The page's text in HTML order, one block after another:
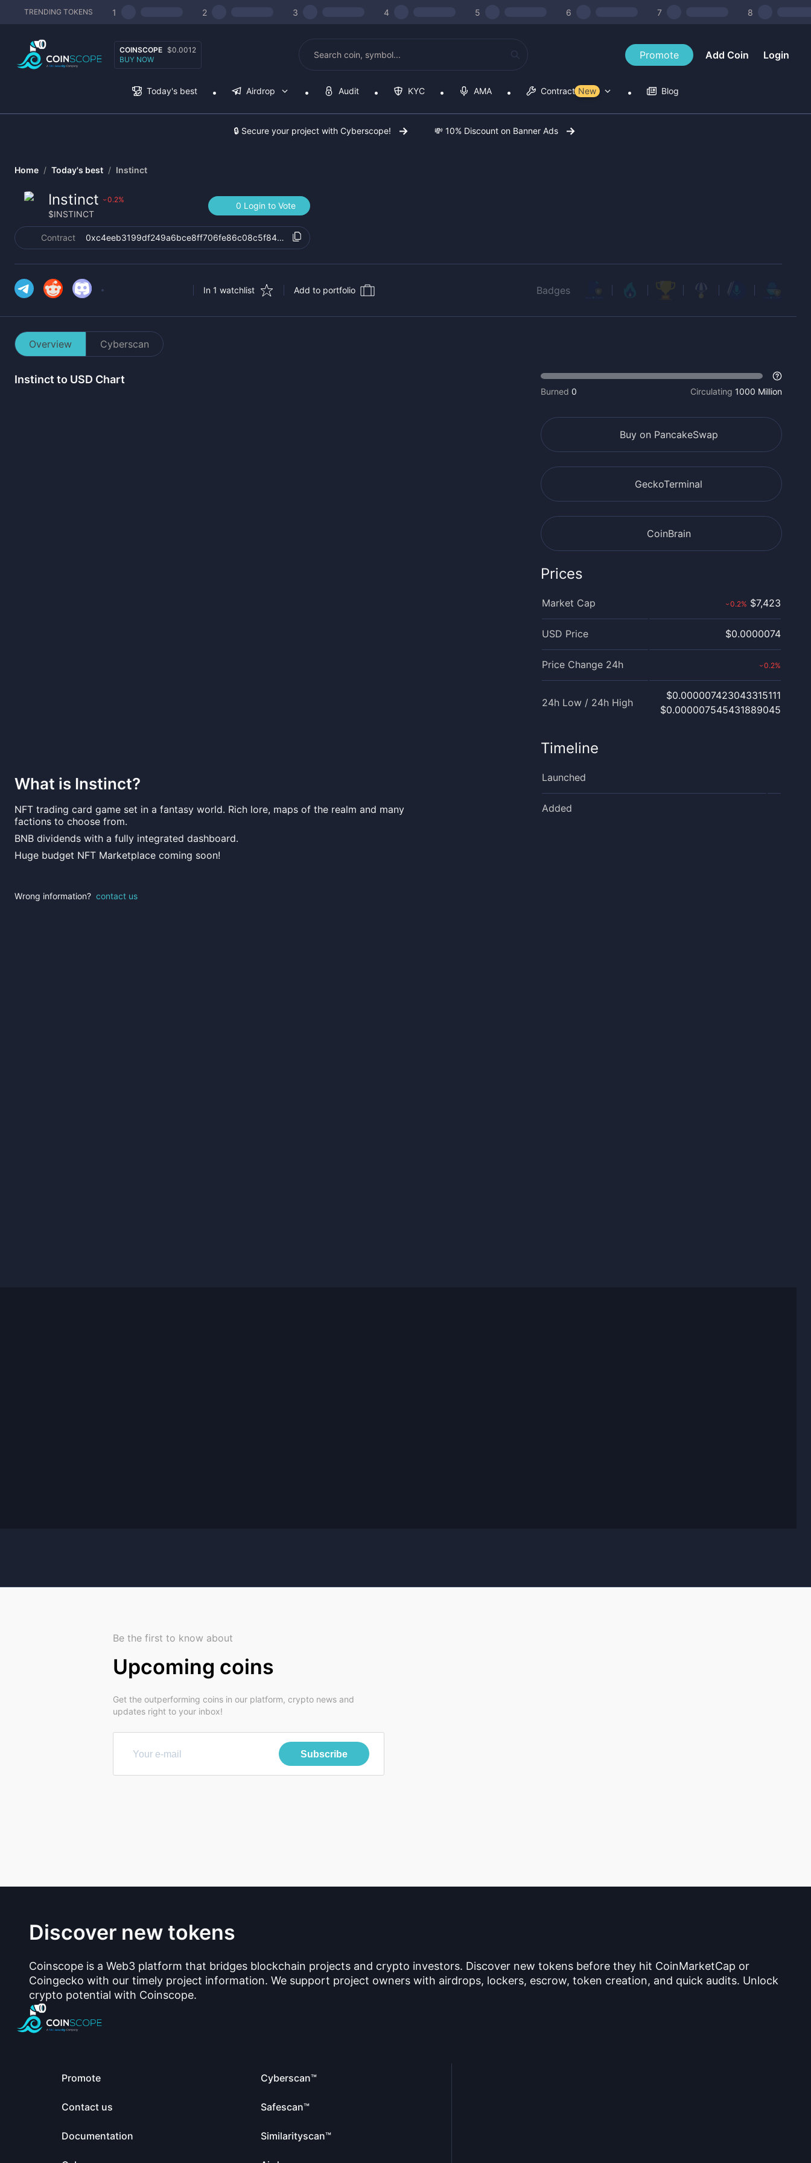
TRENDING TOKENS 1 2 3 4 5 6 7 8
COINSCOPE $0.0012
BUY NOW
Promote Add Coin Login
Today's best Airdrop Audit KYC AMA Contract Tools
New Blog
🔒 Secure your project with Cyberscope! 💸 10% Discount on Banner Ads
Home / Today's best / Instinct
Instinct ›0.2%
$INSTINCT
0 Login to Vote
Contract 0xc4eeb3199df249a6bce8ff706fe86c08c5f847d0
In 1 watchlist Add to portfolio Badges
Overview Cyberscan
Instinct to USD Chart
What is Instinct?
NFT trading card game set in a fantasy world. Rich lore, maps of the realm and many
factions to choose from.
BNB dividends with a fully integrated dashboard.
Huge budget NFT Marketplace coming soon!
Wrong information? contact us
Burned 0 Circulating 1000 Million
Buy on PancakeSwap
GeckoTerminal
CoinBrain
Prices
Market Cap ›0.2% $7,423
USD Price $0.0000074
Price Change 24h ›0.2%
24h Low / 24h High
$0.000007423043315111
$0.000007545431889045
Timeline
Launched
Added
Be the first to know about
Upcoming coins
Get the outperforming coins in our platform, crypto news and
updates right to your inbox!
Subscribe
Discover new tokens
Coinscope is a Web3 platform that bridges blockchain projects and crypto investors. Discover new tokens before they hit CoinMarketCap or
Coingecko with our timely project information. We support project owners with airdrops, lockers, escrow, token creation, and quick audits. Unlock
crypto potential with Coinscope.
Promote
Contact us
Documentation
Cyberscan™
Safescan™
Similarityscan™